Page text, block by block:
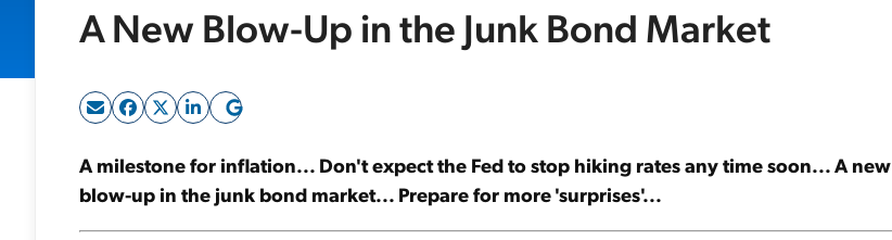
A New Blow-Up in the Junk Bond Market
A milestone for inflation... Don't expect the Fed to stop hiking rates any time soon... A new
blow-up in the junk bond market... Prepare for more 'surprises'...